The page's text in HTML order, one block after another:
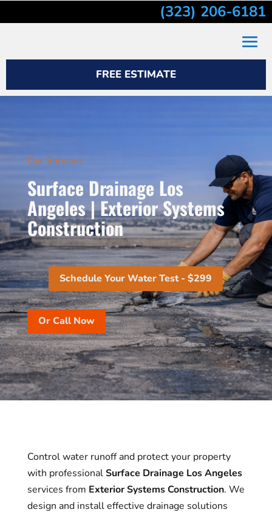
(323) 206-6181
FREE ESTIMATE
Our Services
Surface Drainage Los
Angeles | Exterior Systems
Construction
Schedule Your Water Test - $299
Or Call Now
Control water runoff and protect your property
with professionalSurface Drainage Los Angeles
services from Exterior Systems Construction. We
design and install effective drainage solutions